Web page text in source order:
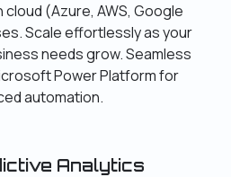
cloud (Azure, AWS, Google
Scale effortlessly as your
needs grow. Seamless
Power Platform for
automation.
Analytics